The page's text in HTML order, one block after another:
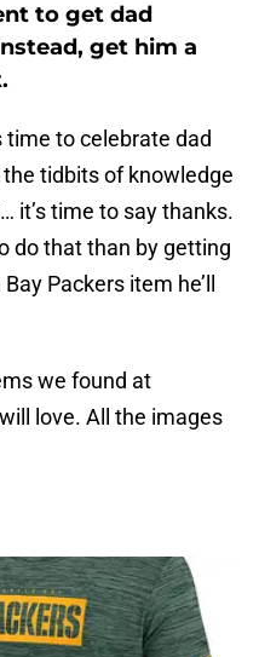
to get dad
get him a
time to celebrate dad
tidbits of knowledge
it’s time to say thanks.
do that than by getting
Packers item he’ll
we found at
love. All the images